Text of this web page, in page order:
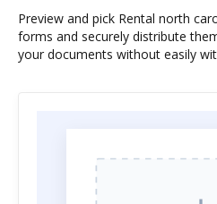
Preview and pick Rental north
forms and securely distribute
your documents without easily